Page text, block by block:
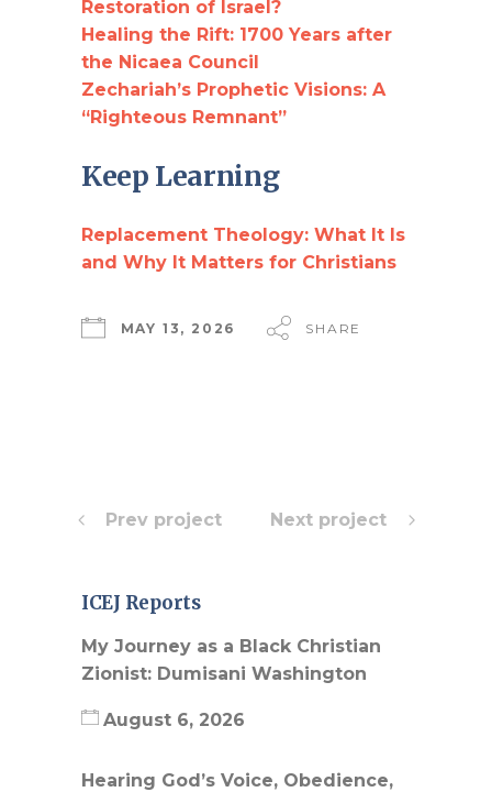
Restoration of Israel?
Healing the Rift: 1700 Years after
the Nicaea Council
Zechariah’s Prophetic Visions: A
“Righteous Remnant”
Keep Learning
Replacement Theology: What It Is
and Why It Matters for Christians
MAY 13, 2026 SHARE
Prev project Next project
ICEJ Reports
My Journey as a Black Christian
Zionist: Dumisani Washington
August 6, 2026
Hearing God’s Voice, Obedience,